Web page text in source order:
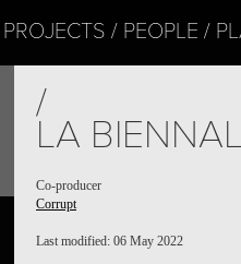
PROJECTS PEOPLE
/
LA
Co-producer
Corrupt
Last modified: 06 May 2022